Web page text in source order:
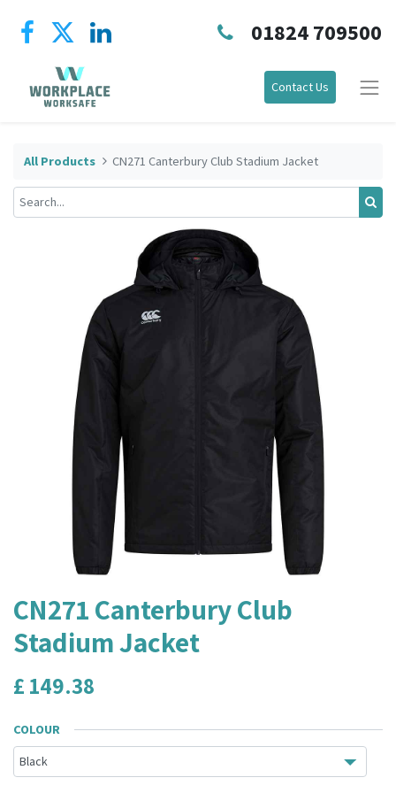
01824 709500
Contact Us
All Products CN271 Canterbury Club Stadium Jacket
CN271 Canterbury Club
Stadium Jacket
£ 149.38
COLOUR